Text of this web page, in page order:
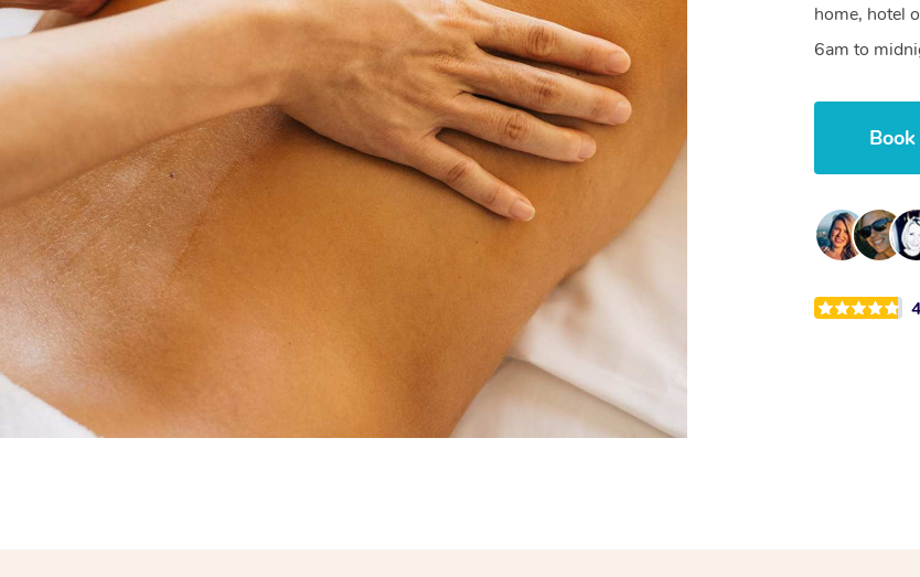
home, hotel
6am to